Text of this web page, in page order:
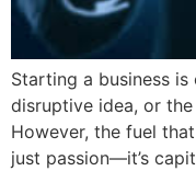
Starting a business
disruptive idea, or
However, the fuel
just passion—it’s